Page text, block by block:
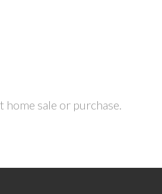
sale or purchase.